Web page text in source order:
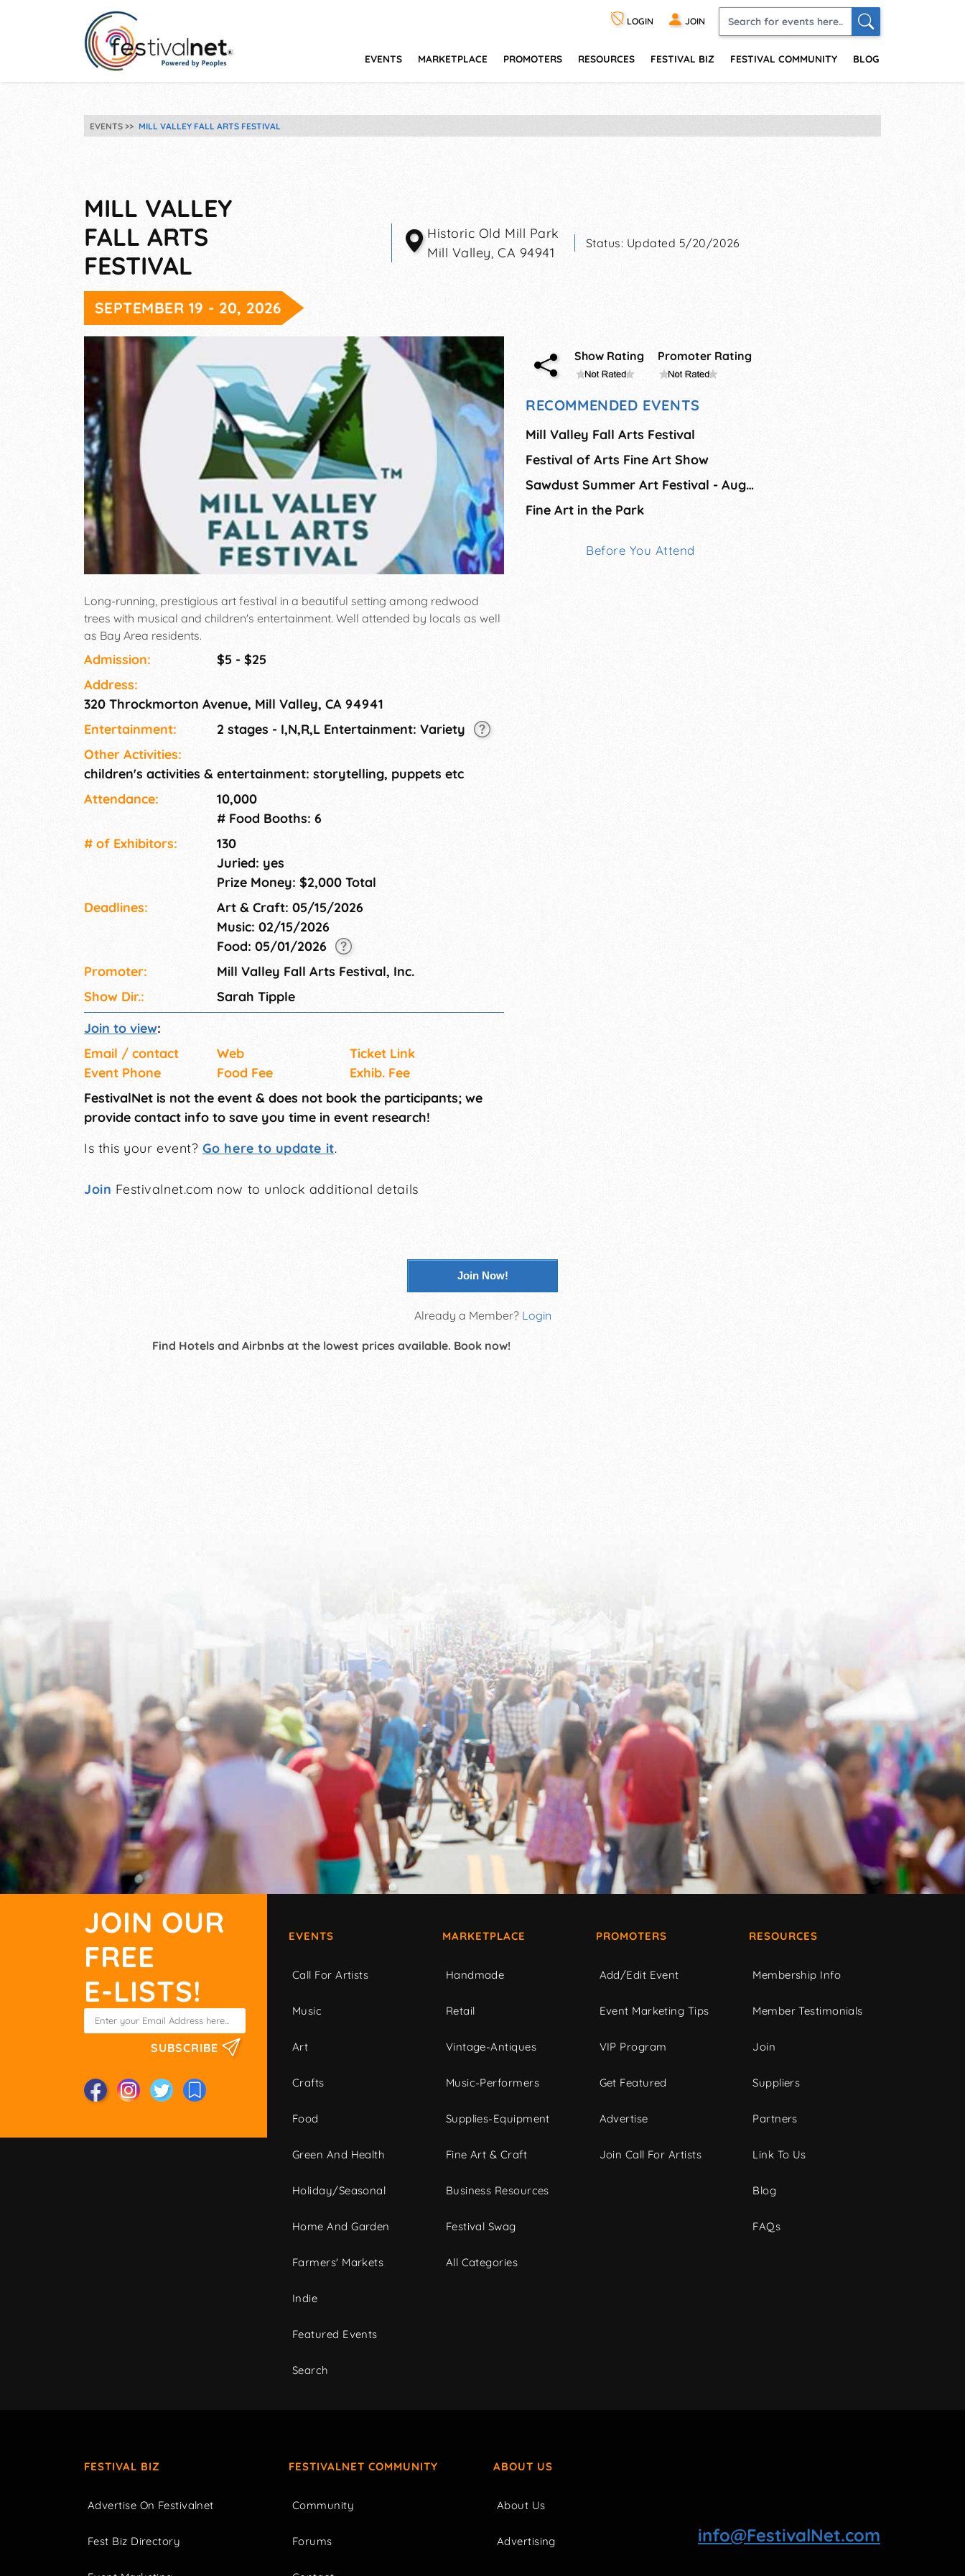
LOGIN JOIN
EVENTS MARKETPLACE PROMOTERS RESOURCES FESTIVAL BIZ FESTIVAL COMMUNITY BLOG
EVENTS MILL VALLEY FALL ARTS FESTIVAL
MILL VALLEY
FALL ARTS
FESTIVAL
Historic Old Mill Park
Mill Valley ,CA 94941
Status: Updated 5/20/2026
SEPTEMBER 19 - 20, 2026
Long-running, prestigious art festival in a beautiful setting among redwood
trees with musical and children's entertainment. Well attended by locals as well
as Bay Area residents.
Admission:
$5 - $25
Address:
320 Throckmorton Avenue, Mill Valley, CA 94941
Entertainment:
2 stages - I,N,R,L Entertainment: Variety
Other Activities:
children's activities & entertainment: storytelling, puppets etc
Attendance:
10,000
# Food Booths: 6
# of Exhi­bitors:
130
Juried: yes
Prize Money: $2,000 Total
Deadlines:
Art & Craft: 05/15/2026
Music: 02/15/2026
Food: 05/01/2026
Promoter:
Mill Valley Fall Arts Festival, Inc.
Show Dir.:
Sarah Tipple
Join to view:
Email / contact
Web
Ticket Link
Event Phone
Food Fee
Exhib. Fee
FestivalNet is not the event & does not book the participants; we
provide contact info to save you time in event research!
Is this your event? Go here to update it.
Join Festivalnet.com now to unlock additional details
Show Rating Promoter Rating
RECOMMENDED EVENTS
Mill Valley Fall Arts Festival
Festival of Arts Fine Art Show
Sawdust Summer Art Festival - Aug/Sept
Fine Art in the Park
Before You Attend
Join Now!
Already a Member? Login
Find Hotels and Airbnbs at the lowest prices available. Book now!
JOIN OUR
FREE
E-LISTS!
SUBSCRIBE
EVENTS
Call For Artists
Music
Art
Crafts
Food
Green And Health
Holiday/Seasonal
Home And Garden
Farmers' Markets
Indie
Featured Events
Search
MARKETPLACE
Handmade
Retail
Vintage-Antiques
Music-Performers
Supplies-Equipment
Fine Art & Craft
Business Resources
Festival Swag
All Categories
PROMOTERS
Add/Edit Event
Event Marketing Tips
VIP Program
Get Featured
Advertise
Join Call For Artists
RESOURCES
Membership Info
Member Testimonials
Join
Suppliers
Partners
Link To Us
Blog
FAQs
FESTIVAL BIZ
Advertise On Festivalnet
Fest Biz Directory
FESTIVALNET COMMUNITY
Community
Forums
ABOUT US
About Us
Advertising info@FestivalNet.com